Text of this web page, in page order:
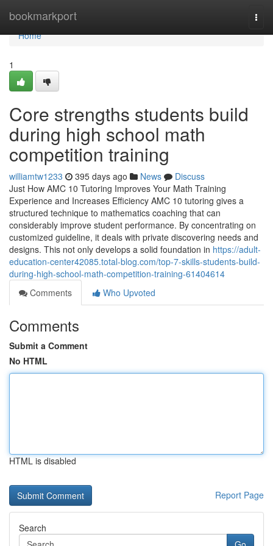
bookmarkport
Home
Home
1
Core strengths students build
during high school math
competition training
williamtw1233 395 days ago News
Discuss
Just How AMC 10 Tutoring Improves Your Math Training
Experience and Increases Efficiency AMC 10 tutoring gives a
structured technique to mathematics coaching that can
considerably improve student performance. By concentrating on
customized guideline, it deals with private discovering needs and
designs. This not only develops a solid foundation in https://adult-
education-center42085.total-blog.com/top-7-skills-students-build-
during-high-school-math-competition-training-61404614
Comments
Who Upvoted
Comments
Submit a Comment
No HTML
HTML is disabled
Report Page
Search